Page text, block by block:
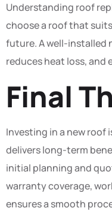
Understanding roof
choose a roof that
future. A well-installed
reduces heat loss, and
Final
Investing in a new roof
delivers long-term
initial planning and
warranty coverage,
ensures a smooth